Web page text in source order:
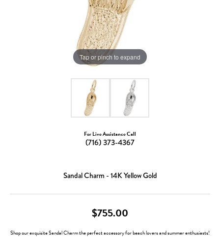
Tap or pinch to expand
For Live Assistance Call
(716) 373-4367
Sandal Charm - 14K Yellow Gold
$755.00
Shop our exquisite Sandal Charm the perfect accessory for beach lovers and summer enthusiasts!